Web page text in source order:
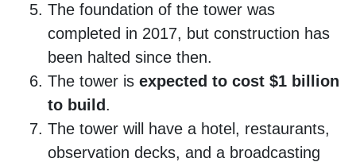
The foundation of the tower was
completed in 2017, but construction has
been halted since then.
The tower is expected to cost $1 billion
to build .
The tower will have a hotel, restaurants,
observation decks, and a broadcasting